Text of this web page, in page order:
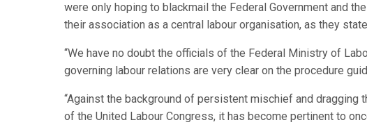
were only hoping to blackmail the Federal Government and
their association as a central labour organisation, as they
“We have no doubt the officials of the Federal Ministry of
governing labour relations are very clear on the procedure
“Against the background of persistent mischief and
of the United Labour Congress, it has become pertinent to